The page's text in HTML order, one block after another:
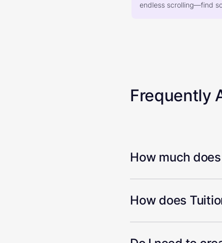
endless scrolling—find
Frequently
How much
How does